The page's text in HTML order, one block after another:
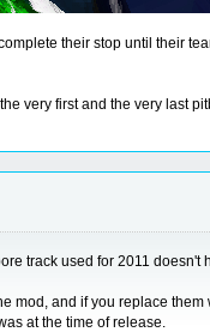
their stop until their
very first and the very last
track used for 2011
and if you replace
at the time of release.